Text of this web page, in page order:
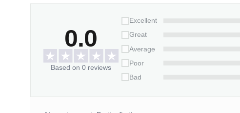
0.0
Based on 0 reviews
Excellent
Great
Average
Poor
Bad